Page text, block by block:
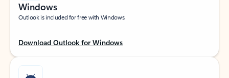
Windows
Outlook is included for free with Windows.
Download Outlook for Windows